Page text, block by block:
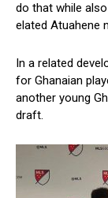
do that while
elated Atuahene
In a related
for Ghanaian
another young
draft.